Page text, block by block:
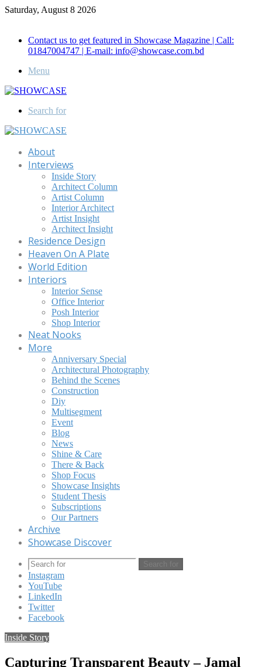
Saturday, August 8 2026
Contact us to get featured in Showcase Magazine | Call:
01847004747 | E-mail: info@showcase.com.bd
Menu
Search for
About
Interviews
Inside Story
Architect Column
Artist Column
Interior Architect
Artist Insight
Architect Insight
Residence Design
Heaven On A Plate
World Edition
Interiors
Interior Sense
Office Interior
Posh Interior
Shop Interior
Neat Nooks
More
Anniversary Special
Architectural Photography
Behind the Scenes
Construction
Diy
Multisegment
Event
Blog
News
Shine & Care
There & Back
Shop Focus
Showcase Insights
Student Thesis
Subscriptions
Our Partners
Archive
Showcase Discover
Search for
Instagram
YouTube
LinkedIn
Twitter
Facebook
Inside Story
Capturing Transparent Beauty – Jamal